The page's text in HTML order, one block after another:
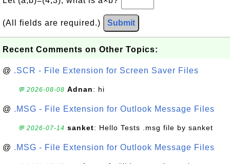
(All fields are required.) Submit
Recent Comments on Other Topics:
@ .SCR - File Extension for Screen Saver Files
💬 2026-08-08 Adnan: hi
@ .MSG - File Extension for Outlook Message Files
💬 2026-07-14 sanket: Hello Tests .msg file by sanket
@ .MSG - File Extension for Outlook Message Files